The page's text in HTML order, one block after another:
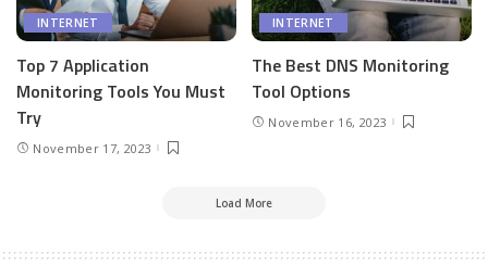
INTERNET
Top 7 Application
Monitoring Tools You Must
Try
November 17, 2023
INTERNET
The Best DNS Monitoring
Tool Options
November 16, 2023
Load More